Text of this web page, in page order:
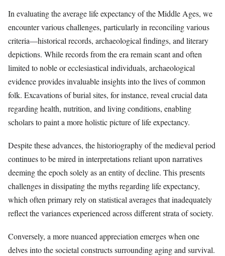
In evaluating the average life expectancy of the Middle Ages, we
encounter various challenges, particularly in reconciling various
criteria—historical records, archaeological findings, and literary
depictions. While records from the era remain scant and often
limited to noble or ecclesiastical individuals, archaeological
evidence provides invaluable insights into the lives of common
folk. Excavations of burial sites, for instance, reveal crucial data
regarding health, nutrition, and living conditions, enabling
scholars to paint a more holistic picture of life expectancy.
Despite these advances, the historiography of the medieval period
continues to be mired in interpretations reliant upon narratives
deeming the epoch solely as an entity of decline. This presents
challenges in dissipating the myths regarding life expectancy,
which often primary rely on statistical averages that inadequately
reflect the variances experienced across different strata of society.
Conversely, a more nuanced appreciation emerges when one
delves into the societal constructs surrounding aging and survival.